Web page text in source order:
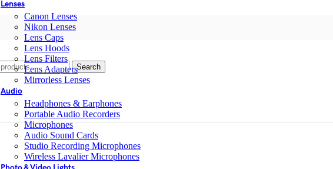
Search
Lenses
Canon Lenses
Nikon Lenses
Lens Caps
Lens Hoods
Lens Filters
Lens Adapters
Mirrorless Lenses
Audio
Headphones & Earphones
Portable Audio Recorders
Microphones
Audio Sound Cards
Studio Recording Microphones
Wireless Lavalier Microphones